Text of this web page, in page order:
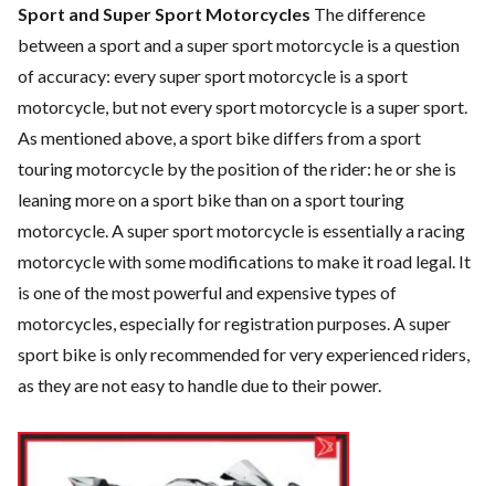
Sport and Super Sport Motorcycles The difference
between a sport and a super sport motorcycle is a question
of accuracy: every super sport motorcycle is a sport
motorcycle, but not every sport motorcycle is a super sport.
As mentioned above, a sport bike differs from a sport
touring motorcycle by the position of the rider: he or she is
leaning more on a sport bike than on a sport touring
motorcycle. A super sport motorcycle is essentially a racing
motorcycle with some modifications to make it road legal. It
is one of the most powerful and expensive types of
motorcycles, especially for registration purposes. A super
sport bike is only recommended for very experienced riders,
as they are not easy to handle due to their power.